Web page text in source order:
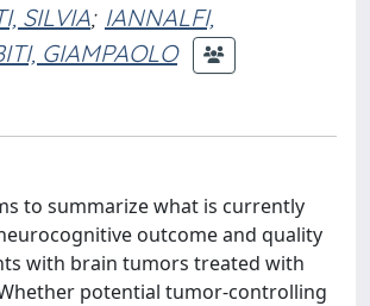
SILVIA; IANNALFI,
GIAMPAOLO
to summarize what is currently
outcome and quality
with brain tumors treated with
potential tumor-controlling